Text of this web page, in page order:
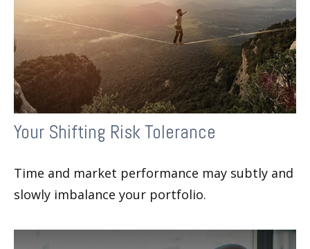
Your Shifting Risk Tolerance
Time and market performance may subtly and
slowly imbalance your portfolio.